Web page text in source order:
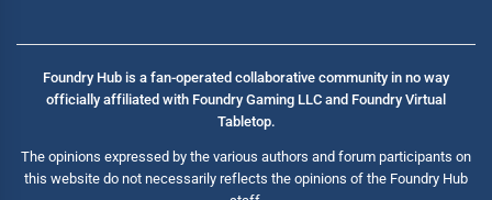
Foundry Hub is a fan-operated collaborative community in no way
officially affiliated with Foundry Gaming LLC and Foundry Virtual
Tabletop.
The opinions expressed by the various authors and forum participants on
this website do not necessarily reflects the opinions of the Foundry Hub